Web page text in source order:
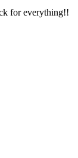
for everything!!